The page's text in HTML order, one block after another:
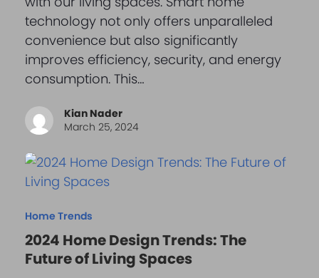
technology not only offers unparalleled
convenience but also significantly
improves efficiency, security, and energy
consumption. This…
Kian Nader
March 25, 2024
Home Trends
2024 Home Design Trends: The
Future of Living Spaces